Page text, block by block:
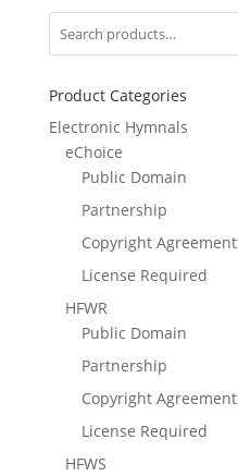
Product Categories
Electronic Hymnals
eChoice
Public Domain
Partnership
Copyright Agreement
License Required
HFWR
Public Domain
Partnership
Copyright Agreement
License Required
HFWS